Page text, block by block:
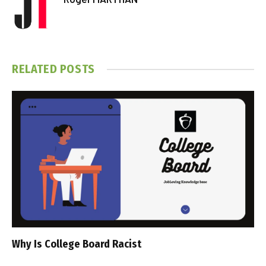
RELATED POSTS
Why Is College Board Racist